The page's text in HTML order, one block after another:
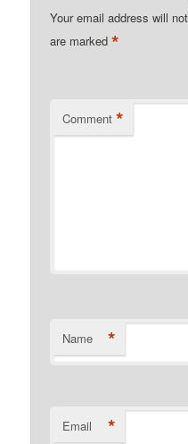
Your email address will
are marked*
Comment *
Name *
Email *